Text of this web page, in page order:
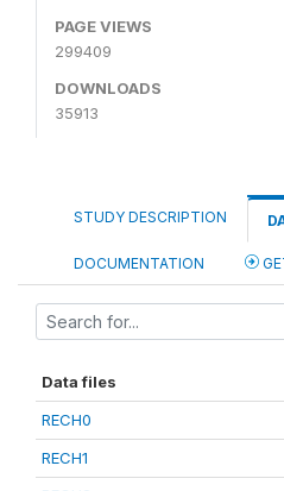
PAGE VIEWS
299409
DOWNLOADS
35913
STUDY DESCRIPTION
DOCUMENTATION
Data files
RECH0
RECH1